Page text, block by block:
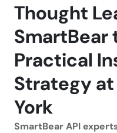
Thought
SmartBear
Practical
Strategy
York
SmartBear API